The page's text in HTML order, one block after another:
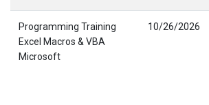
Programming Training
Excel Macros & VBA
Microsoft
10/26/2026